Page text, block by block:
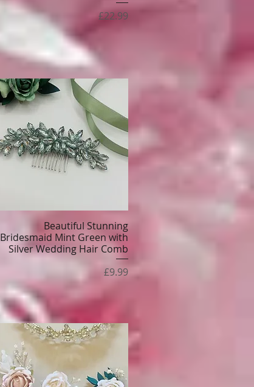
Price
£22.99
Quick View
Beautiful Stunning
Bridesmaid Mint Green with
Silver Wedding Hair Comb
Price
£9.99